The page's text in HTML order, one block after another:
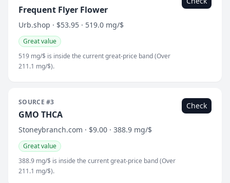
Frequent Flyer Flower
Urb.shop · $53.95 · 519.0 mg/$
Great value
519 mg/$ is inside the current great-price band (Over
211.1 mg/$).
SOURCE #3
GMO THCA
Stoneybranch.com · $9.00 · 388.9 mg/$
Great value
388.9 mg/$ is inside the current great-price band (Over
211.1 mg/$).
Check